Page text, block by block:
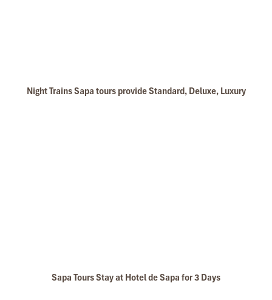
Night Trains Sapa tours provide Standard, Deluxe, Luxury
Sapa Tours Stay at Hotel de Sapa for 3 Days